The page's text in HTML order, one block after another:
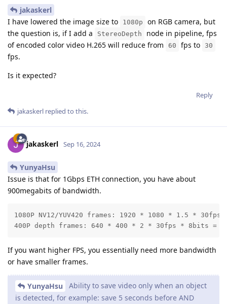
jakaskerl
I have lowered the image size to
1080p
on RGB camera, but
the question is, if I add a
StereoDepth
node in pipeline, fps
of encoded color video H.265 will reduce from
60 fps to 30
fps.
Is it expected?
Reply
jakaskerl replied to this.
jakaskerl Sep 16, 2024
YunyaHsu
Issue is that for 1Gbps ETH connection, you have about
900megabits of bandwidth.
1080P NV12/YUV420 frames: 1920 * 1080 * 1.5 *
400P depth frames: 640 * 400 * 2 * 30fps * 8bits =
If you want higher FPS, you essentially need more bandwidth
or have smaller frames.
YunyaHsu
Ability to save video only when an object
is detected, for example: save 5 seconds before AND